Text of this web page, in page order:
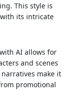
This style is
its intricate
AI allows for
and scenes
make it
promotional